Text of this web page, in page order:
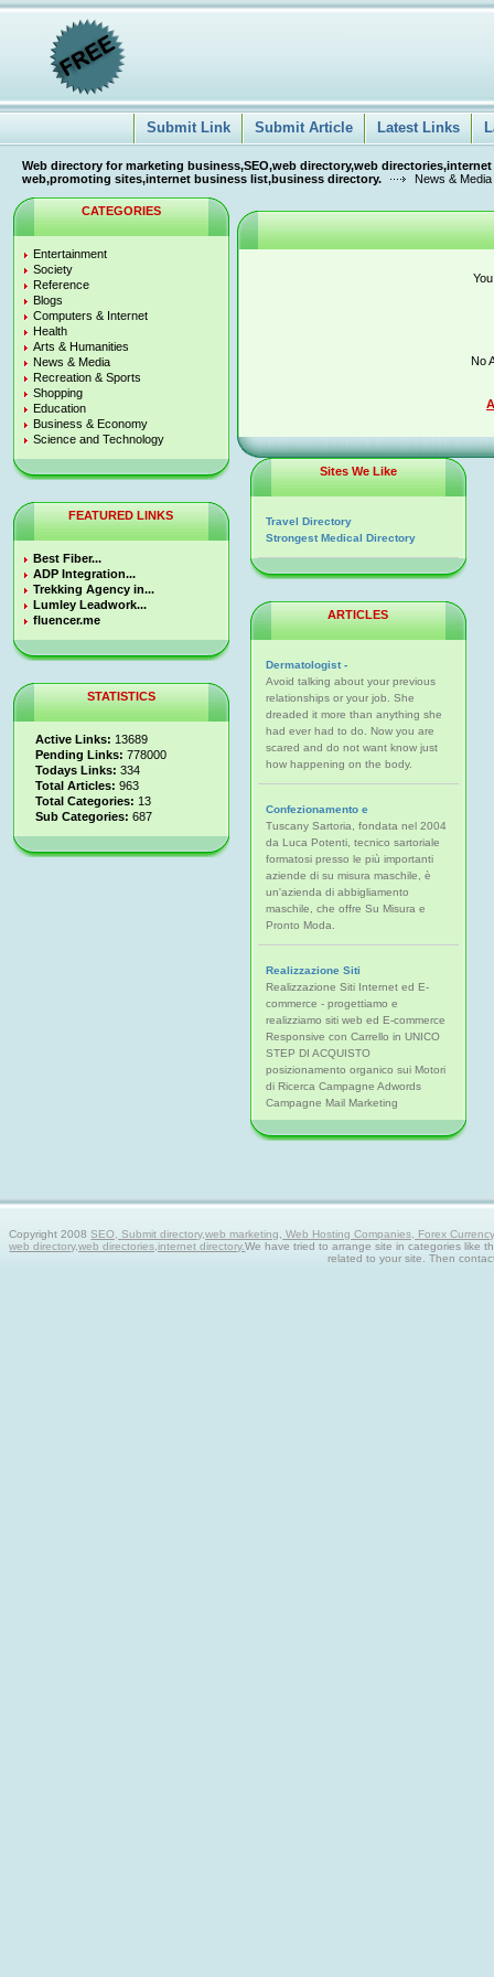
Submit Link Submit Article Latest Links
Web directory for marketing business,SEO,web directory,web
web,promoting sites,internet business list,business directory.
News & Media
CATEGORIES
Entertainment
Society
Reference
Blogs
Computers & Internet
Health
Arts & Humanities
News & Media
Recreation & Sports
Shopping
Education
Business & Economy
Science and Technology
FEATURED LINKS
Best Fiber...
ADP Integration...
Trekking Agency in...
Lumley Leadwork...
fluencer.me
STATISTICS
Active Links: 13689
Pending Links: 778000
Todays Links: 334
Total Articles: 963
Total Categories: 13
Sub Categories: 687
No
Sites We Like
Travel Directory
Strongest Medical Directory
ARTICLES
Dermatologist -
Avoid talking about your previous
relationships or your job. She
dreaded it more than anything she
had ever had to do. Now you are
scared and do not want know just
how happening on the body.
Confezionamento e
Tuscany Sartoria, fondata nel 2004
da Luca Potenti, tecnico sartoriale
formatosi presso le più importanti
aziende di su misura maschile, è
un'azienda di abbigliamento
maschile, che offre Su Misura e
Pronto Moda.
Realizzazione Siti
Realizzazione Siti Internet ed E-
commerce - progettiamo e
realizziamo siti web ed E-commerce
Responsive con Carrello in UNICO
STEP DI ACQUISTO
posizionamento organico sui Motori
di Ricerca Campagne Adwords
Campagne Mail Marketing
Copyright 2008SEO, Submit directory,web marketing, Web Hosting Companies, Forex
web directory,web directories,internet directory.We have tried to arrange site in categories like
related to your site. Then